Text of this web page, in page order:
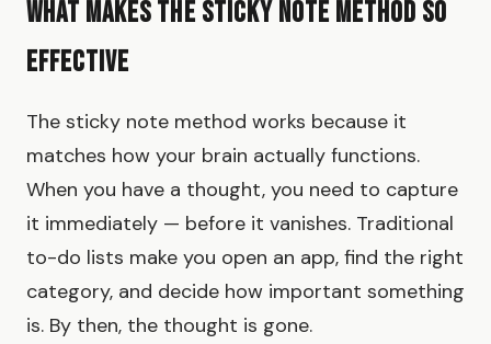
What Makes the Sticky Note Method So
Effective
The sticky note method works because it
matches how your brain actually functions.
When you have a thought, you need to capture
it immediately — before it vanishes. Traditional
to-do lists make you open an app, find the right
category, and decide how important something
is. By then, the thought is gone.